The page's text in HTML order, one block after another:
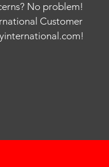
No problem!
Customer
!